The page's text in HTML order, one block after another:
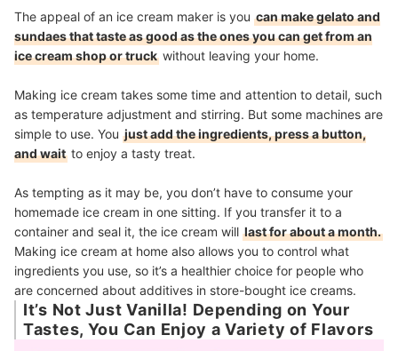
The appeal of an ice cream maker is you can make gelato and
sundaes that taste as good as the ones you can get from an
ice cream shop or truck without leaving your home.
Making ice cream takes some time and attention to detail, such
as temperature adjustment and stirring. But some machines are
simple to use. You just add the ingredients, press a button,
and wait to enjoy a tasty treat.
As tempting as it may be, you don’t have to consume your
homemade ice cream in one sitting. If you transfer it to a
container and seal it, the ice cream will last for about a month.
Making ice cream at home also allows you to control what
ingredients you use, so it’s a healthier choice for people who
are concerned about additives in store-bought ice creams.
It’s Not Just Vanilla! Depending on Your
Tastes, You Can Enjoy a Variety of Flavors